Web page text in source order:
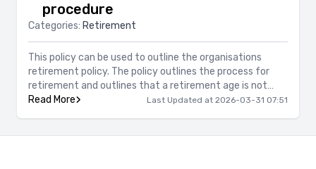
procedure
Categories: Retirement
This policy can be used to outline the organisations
retirement policy. The policy outlines the process for
retirement and outlines that a retirement age is not
enforced.
Read More Last Updated at 2026-03-31 07:51